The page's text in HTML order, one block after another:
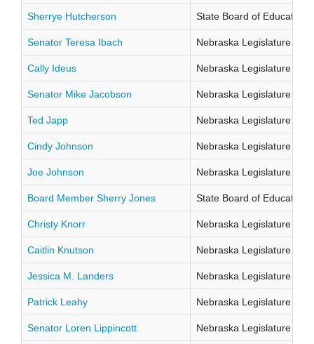
Sherrye Hutcherson State Board of Education
Senator Teresa Ibach Nebraska Legislature
Cally Ideus Nebraska Legislature
Senator Mike Jacobson Nebraska Legislature
Ted Japp Nebraska Legislature
Cindy Johnson Nebraska Legislature
Joe Johnson Nebraska Legislature
Board Member Sherry Jones State Board of Education
Christy Knorr Nebraska Legislature
Caitlin Knutson Nebraska Legislature
Jessica M. Landers Nebraska Legislature
Patrick Leahy Nebraska Legislature
Senator Loren Lippincott Nebraska Legislature